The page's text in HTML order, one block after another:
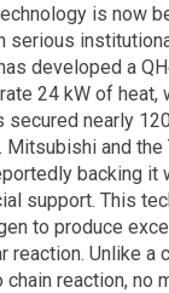
is now
serious
developed a
24 kW of heat,
secured nearly
Mitsubishi and
backing it
support. This
to produce
reaction. Unlike a
chain reaction, no